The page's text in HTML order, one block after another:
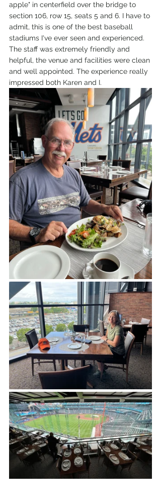
apple" in centerfield over the bridge to
section 106, row 15, seats 5 and 6. I have to
admit, this is one of the best baseball
stadiums I've ever seen and experienced.
The staff was extremely friendly and
helpful, the venue and facilities were clean
and well appointed. The experience really
impressed both Karen and I.